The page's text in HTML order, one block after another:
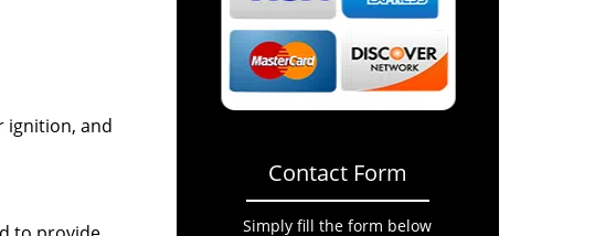
ignition, and
Contact Form
Simply fill the form below